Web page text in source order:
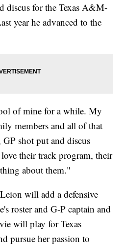
discus for the Texas A&M-
year he advanced to the
of mine for a while. My
members and all of that
shot put and discus
their track program, their
about them."
will add a defensive
roster and G-P captain and
will play for Texas
pursue her passion to